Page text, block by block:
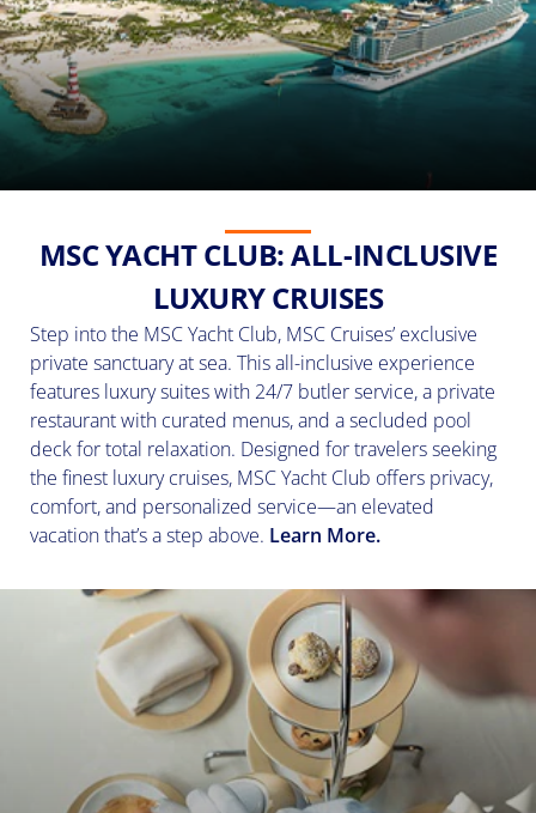
MSC YACHT CLUB: ALL-INCLUSIVE
LUXURY CRUISES
Step into the MSC Yacht Club, MSC Cruises’ exclusive
private sanctuary at sea. This all-inclusive experience
features luxury suites with 24/7 butler service, a private
restaurant with curated menus, and a secluded pool
deck for total relaxation. Designed for travelers seeking
the finest luxury cruises, MSC Yacht Club offers privacy,
comfort, and personalized service—an elevated
vacation that’s a step above. Learn More.